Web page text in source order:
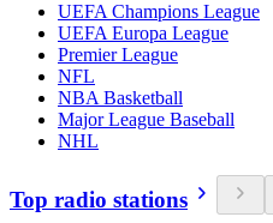
UEFA Champions League
UEFA Europa League
Premier League
NFL
NBA Basketball
Major League Baseball
NHL
Top radio stations